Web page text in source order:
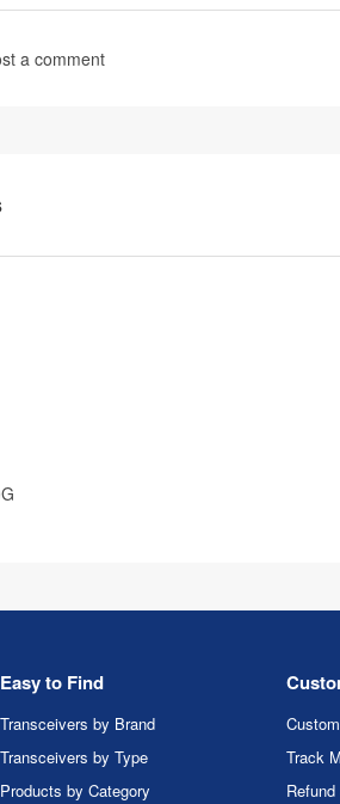
a comment
Easy to Find
Transceivers by Brand
Transceivers by Type
Products by Category
Track